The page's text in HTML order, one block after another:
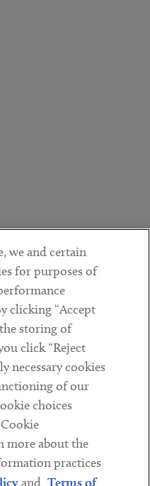
we and certain
for purposes of
clicking “Accept
storing of
click “Reject
necessary cookies
of our
choices
more about the
practices
and Terms of